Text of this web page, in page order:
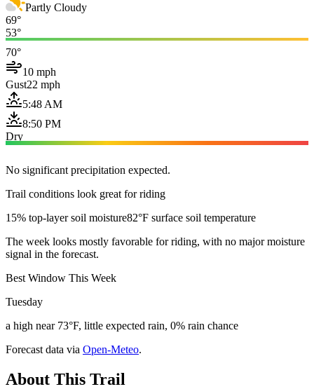
Partly Cloudy
69°
53°
70°
10 mph
Gust22 mph
5:48 AM
8:50 PM
Dry
No significant precipitation expected.
Trail conditions look great for riding
15% top-layer soil moisture82°F surface soil temperature
The week looks mostly favorable for riding, with no major moisture
signal in the forecast.
Best Window This Week
Tuesday
a high near 73°F, little expected rain, 0% rain chance
Forecast data via Open-Meteo.
About This Trail